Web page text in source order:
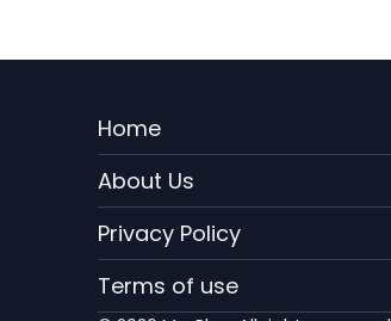
Menu
Rodape
EN
Home
About Us
Privacy Policy
Terms of use